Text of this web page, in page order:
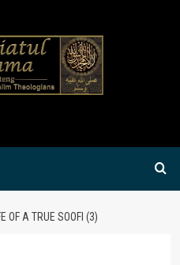
OF A TRUE SOOFI (3)